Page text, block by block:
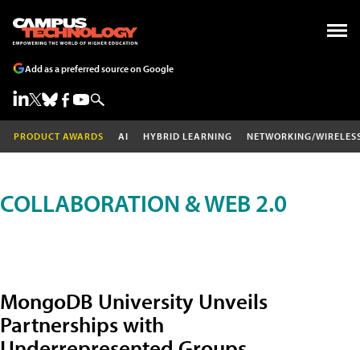
Add as a preferred source on Google
PRODUCT AWARDS AI HYBRID LEARNING NETWORKING/
COLLABORATION & WEB 2.0
MongoDB University Unveils
Partnerships with